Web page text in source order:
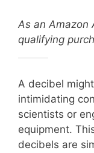
As an Amazon
qualifying
A decibel
intimidating
scientists or
equipment.
decibels are